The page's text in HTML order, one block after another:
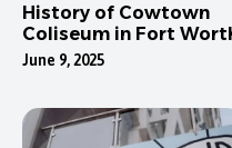
History of Cowtown
Coliseum in Fort
June 9, 2025